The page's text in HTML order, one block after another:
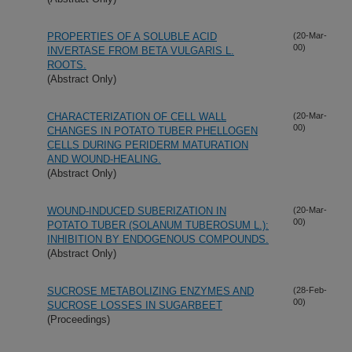
PROPERTIES OF A SOLUBLE ACID
INVERTASE FROM BETA VULGARIS L.
ROOTS.
(Abstract Only)
(20-Mar-
00)
CHARACTERIZATION OF CELL WALL
CHANGES IN POTATO TUBER PHELLOGEN
CELLS DURING PERIDERM MATURATION
AND WOUND-HEALING.
(Abstract Only)
(20-Mar-
00)
WOUND-INDUCED SUBERIZATION IN
POTATO TUBER (SOLANUM TUBEROSUM L.):
INHIBITION BY ENDOGENOUS COMPOUNDS.
(Abstract Only)
(20-Mar-
00)
SUCROSE METABOLIZING ENZYMES AND
SUCROSE LOSSES IN SUGARBEET
(Proceedings)
(28-Feb-
00)